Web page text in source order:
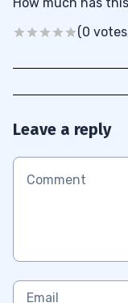
How much has
(0
Leave a reply